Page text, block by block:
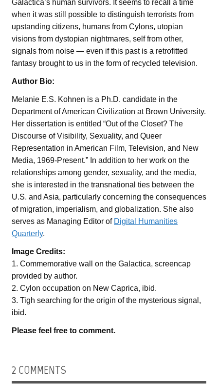
Galactica’s human survivors. It seems to recall a time
when it was still possible to distinguish terrorists from
upstanding citizens, humans from Cylons, utopian
visions from dystopian nightmares, self from other,
signals from noise — even if this past is a retrofitted
fantasy brought to us in the form of recycled television.
Author Bio:
Melanie E.S. Kohnen is a Ph.D. candidate in the
Department of American Civilization at Brown University.
Her dissertation is entitled “Out of the Closet? The
Discourse of Visibility, Sexuality, and Queer
Representation in American Film, Television, and New
Media, 1969-Present.” In addition to her work on the
relationships among gender, sexuality, and the media,
she is interested in the transnational ties between the
U.S. and Asia, particularly concerning the consequences
of migration, imperialism, and globalization. She also
serves as Managing Editor of Digital Humanities
Quarterly.
Image Credits:
1. Commemorative wall on the Galactica, screencap
provided by author.
2. Cylon occupation on New Caprica, ibid.
3. Tigh searching for the origin of the mysterious signal,
ibid.
Please feel free to comment.
2 COMMENTS